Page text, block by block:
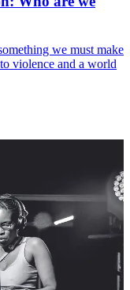
we must make
violence and a world